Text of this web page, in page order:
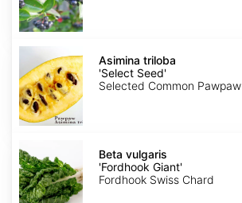
Asimina
triloba
'Select
Seed'
Asimina triloba
'Select Seed'
Selected Common Pawpaw
vulgaris
'Fordhook
Giant'
Beta vulgaris
'Fordhook Giant'
Fordhook Swiss Chard